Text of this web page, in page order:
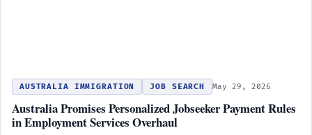
AUSTRALIA IMMIGRATION JOB SEARCH May 29, 2026
Australia Promises Personalized Jobseeker Payment Rules
in Employment Services Overhaul